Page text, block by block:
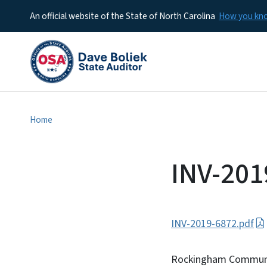
An official website of the State of North Carolina How you
Home
INV-
INV-2019-6872.pdf
Rockingham